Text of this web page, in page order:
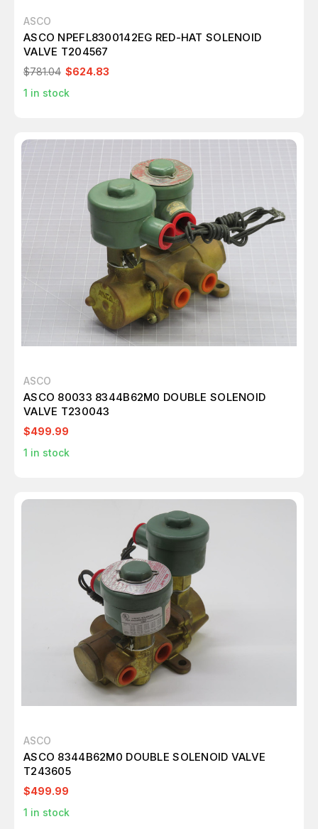
ASCO
ASCO NPEFL8300142EG RED-HAT SOLENOID
VALVE T204567
$781.04 $624.83
1 in stock
ASCO
ASCO 80033 8344B62M0 DOUBLE SOLENOID
VALVE T230043
$499.99
1 in stock
ASCO
ASCO 8344B62M0 DOUBLE SOLENOID VALVE
T243605
$499.99
1 in stock